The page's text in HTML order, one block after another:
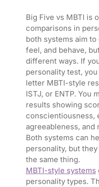
Big Five vs MBTI is
comparisons in
both systems aim
feel, and behave,
different ways. If
personality test,
letter MBTI-style
ISTJ, or ENTP. You
results showing
conscientiousness,
agreeableness, and
Both systems can
personality, but
the same thing.
MBTI-style systems
personality types.